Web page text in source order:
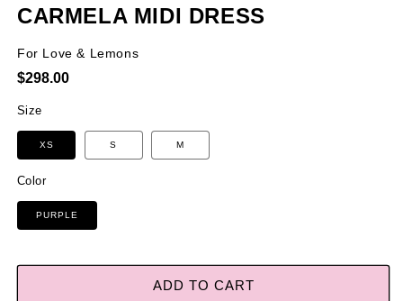
CARMELA MIDI DRESS
For Love & Lemons
Regular
$298.00
Color
PURPLE
Size
XS S M
ADD TO CART